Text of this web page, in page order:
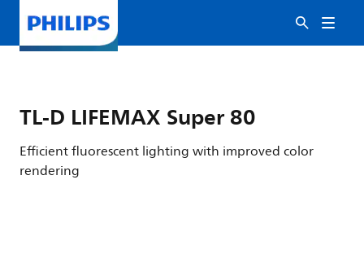
TL-D LIFEMAX Super 80
Efficient fluorescent lighting with improved color
rendering